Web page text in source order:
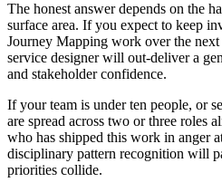
The honest answer depends on the
surface area. If you expect to keep
Journey Mapping work over the
service designer will out-deliver a
and stakeholder confidence.
If your team is under ten people, or
are spread across two or three roles
who has shipped this work in anger
disciplinary pattern recognition will
priorities collide.